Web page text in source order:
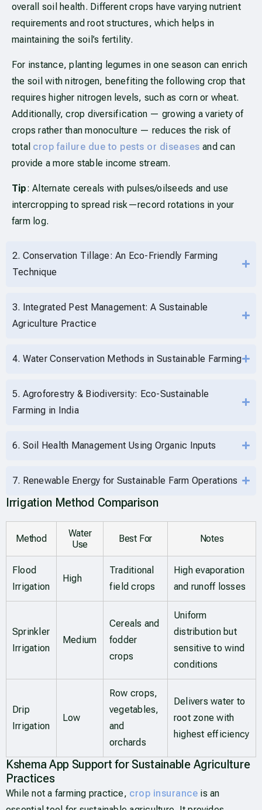
overall soil health. Different crops have varying nutrient
requirements and root structures, which helps in
maintaining the soil’s fertility.
For instance, planting legumes in one season can enrich
the soil with nitrogen, benefiting the following crop that
requires higher nitrogen levels, such as corn or wheat.
Additionally, crop diversification — growing a variety of
crops rather than monoculture — reduces the risk of
total crop failure due to pests or diseases and can
provide a more stable income stream.
Tip: Alternate cereals with pulses/oilseeds and use
intercropping to spread risk—record rotations in your
farm log.
2. Conservation Tillage: An Eco-Friendly Farming
Technique
3. Integrated Pest Management: A Sustainable
Agriculture Practice
4. Water Conservation Methods in Sustainable Farming
5. Agroforestry & Biodiversity: Eco-Sustainable
Farming in India
6. Soil Health Management Using Organic Inputs
7. Renewable Energy for Sustainable Farm Operations
Irrigation Method Comparison
Method
Water
Use
Best For Notes
Flood
Irrigation
High
Traditional
field crops
High evaporation
and runoff losses
Sprinkler
Irrigation
Medium
Cereals and
fodder
crops
Uniform
distribution but
sensitive to wind
conditions
Drip
Irrigation
Low
Row crops,
vegetables,
and
orchards
Delivers water to
root zone with
highest efficiency
Kshema App Support for Sustainable Agriculture
Practices
While not a farming practice, crop insurance is an